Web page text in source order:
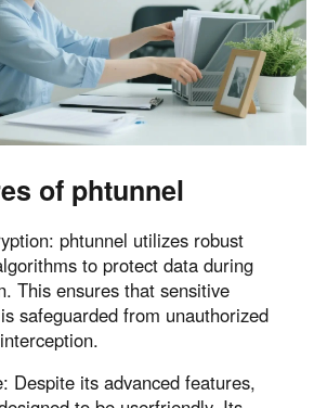
Perú
Español
Venezuela
Español
New Zealand
English
of phtunnel
phtunnel utilizes robust
to protect data during
This ensures that sensitive
safeguarded from unauthorized
Despite its advanced features,